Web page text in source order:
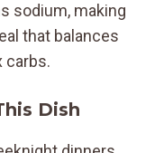
sodium, making
that balances
carbs.
Dish